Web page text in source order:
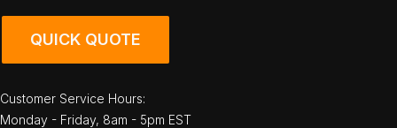
QUICK QUOTE
Customer Service Hours:
Monday - Friday, 8am - 5pm EST